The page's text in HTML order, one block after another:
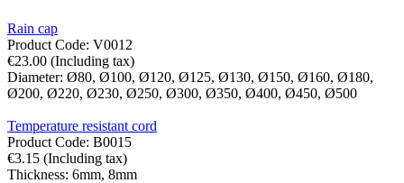
Rain cap
Product Code: V0012
€23.00 (Including tax)
Diameter: Ø80, Ø100, Ø120, Ø125, Ø130, Ø150, Ø160, Ø180,
Ø200, Ø220, Ø230, Ø250, Ø300, Ø350, Ø400, Ø450, Ø500
Temperature resistant cord
Product Code: B0015
€3.15 (Including tax)
Thickness: 6mm, 8mm